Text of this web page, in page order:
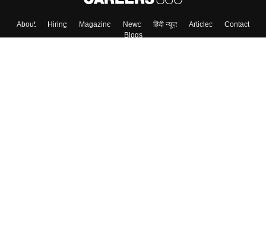
About Hiring Magazine News हिंदी न्यूज़ Articles
Contact
Blogs